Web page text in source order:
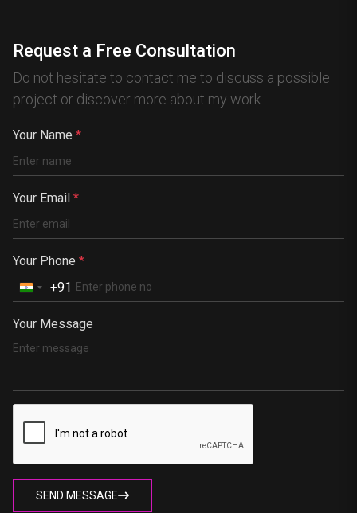
Nigeria
France
Spain
China
Kenya
Portugal
Request a Free Consultation
Do not hesitate to contact me to discuss a possible
project or discover more about my work.
Your Name *
Your Email *
Your Phone *
+91
Your Message
SEND MESSAGE